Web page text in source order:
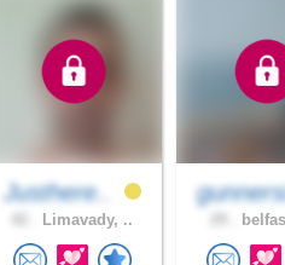
Justhere..
Limavady, ..